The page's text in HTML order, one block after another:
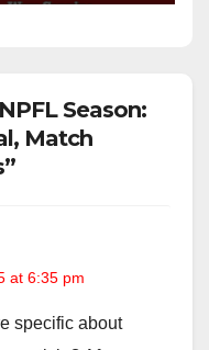
Season:
Match
at 6:35 pm
specific about